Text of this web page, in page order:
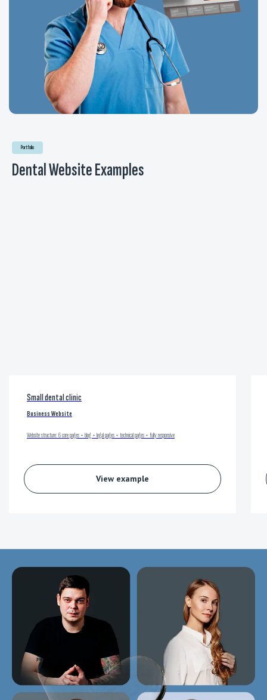
Portfolio
Dental Website Examples
Small dental clinic
Business Website
Website structure:6 core pages + blog + legal pages + technical pages + fully responsive
View example